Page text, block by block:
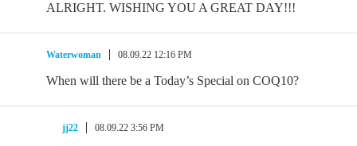
ALRIGHT. WISHING YOU A GREAT DAY!!!
Waterwoman 08.09.22 12:16 PM
When will there be a Today’s Special on COQ10?
jj22 08.09.22 3:56 PM